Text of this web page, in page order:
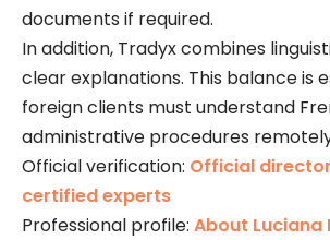
documents if required.
In addition, Tradyx combines
clear explanations. This balance is
foreign clients must understand
administrative procedures
Official verification: Official
certified experts
Professional profile: About Luciana